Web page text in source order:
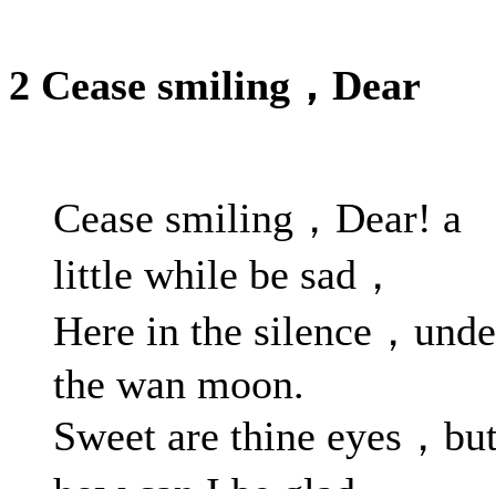
2 Cease smiling，Dear
Cease smiling，Dear! a
little while be sad，
Here in the silence，
the wan moon.
Sweet are thine eyes，